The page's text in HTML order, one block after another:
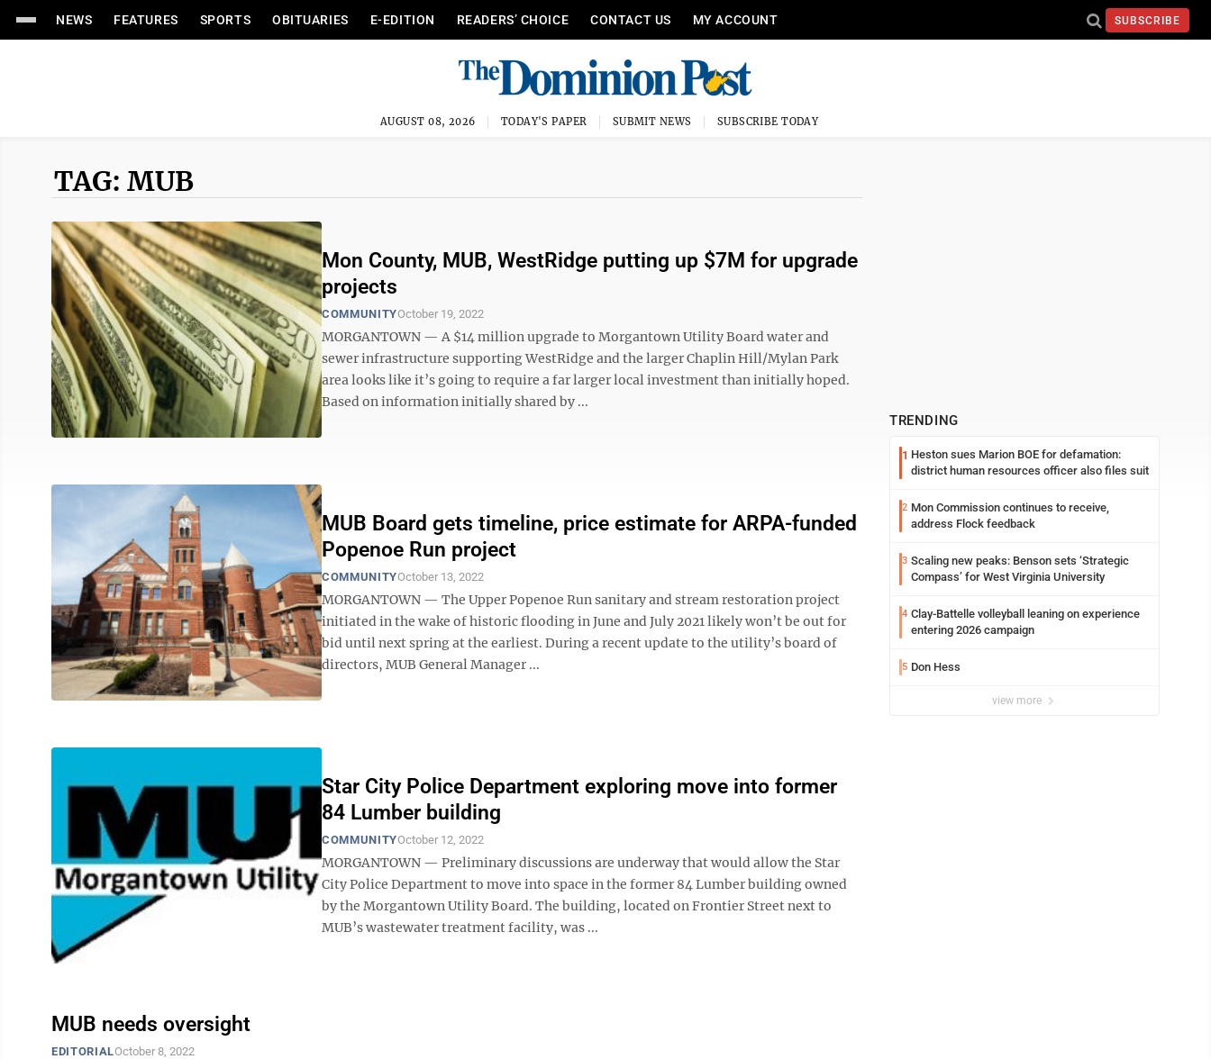
NEWS FEATURES SPORTS OBITUARIES E-EDITION READERS’ CHOICE CONTACT US MY ACCOUNT SUBSCRIBE
AUGUST 08, 2026 TODAY'S PAPER SUBMIT NEWS SUBSCRIBE TODAY
TAG: MUB
Mon County, MUB, WestRidge putting up $7M for upgrade
projects
COMMUNITYOctober 19, 2022
MORGANTOWN — A $14 million upgrade to Morgantown Utility Board water and
sewer infrastructure supporting WestRidge and the larger Chaplin Hill/Mylan Park
area looks like it’s going to require a far larger local investment than initially hoped.
Based on information initially shared by ...
MUB Board gets timeline, price estimate for ARPA-funded
Popenoe Run project
COMMUNITYOctober 13, 2022
MORGANTOWN — The Upper Popenoe Run sanitary and stream restoration project
initiated in the wake of historic flooding in June and July 2021 likely won’t be out for
bid until next spring at the earliest. During a recent update to the utility’s board of
directors, MUB General Manager ...
Star City Police Department exploring move into former
84 Lumber building
COMMUNITYOctober 12, 2022
MORGANTOWN — Preliminary discussions are underway that would allow the Star
City Police Department to move into space in the former 84 Lumber building owned
by the Morgantown Utility Board. The building, located on Frontier Street next to
MUB’s wastewater treatment facility, was ...
MUB needs oversight
EDITORIALOctober 8, 2022
TRENDING
1 Heston sues Marion BOE for defamation:
district human resources officer also files suit
2 Mon Commission continues to receive,
address Flock feedback
3 Scaling new peaks: Benson sets ‘Strategic
Compass’ for West Virginia University
4 Clay-Battelle volleyball leaning on experience
entering 2026 campaign
5 Don Hess
view more